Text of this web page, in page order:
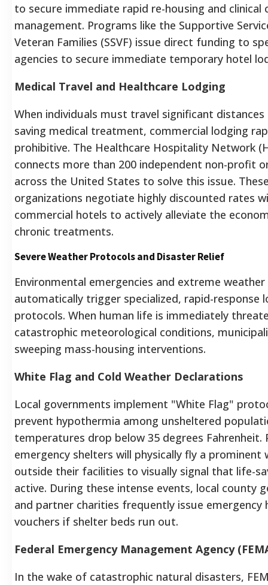
to secure immediate rapid re-housing and clinical
management. Programs like the Supportive
Veteran Families (SSVF) issue direct funding to
agencies to secure immediate temporary hotel
Medical Travel and Healthcare Lodging
When individuals must travel significant
saving medical treatment, commercial lodging
prohibitive. The Healthcare Hospitality Network
connects more than 200 independent non-profit
across the United States to solve this issue.
organizations negotiate highly discounted rates
commercial hotels to actively alleviate the
chronic treatments.
Severe Weather Protocols and Disaster Relief
Environmental emergencies and extreme
automatically trigger specialized, rapid-response
protocols. When human life is immediately
catastrophic meteorological conditions,
sweeping mass-housing interventions.
White Flag and Cold Weather Declarations
Local governments implement "White Flag"
prevent hypothermia among unsheltered
temperatures drop below 35 degrees Fahrenheit.
emergency shelters will physically fly a prominent
outside their facilities to visually signal that life-
active. During these intense events, local county
and partner charities frequently issue emergency
vouchers if shelter beds run out.
Federal Emergency Management Agency
In the wake of catastrophic natural disasters,